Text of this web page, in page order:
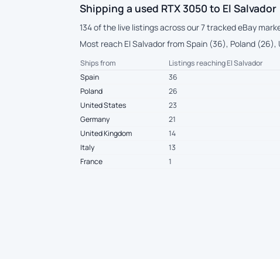
Shipping a used RTX 3050 to El Salvador
134 of the live listings across our 7 tracked eBay
Most reach El Salvador from Spain (36), Poland
Ships from
Listings reaching El Salvador
Spain
36
Poland
26
United States
23
Germany
21
United Kingdom
14
Italy
13
France
1